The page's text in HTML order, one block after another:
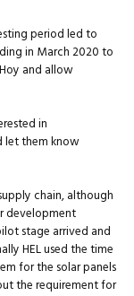
period led to
in March 2020 to
and allow
in
let them know
chain, although
development
stage arrived and
HEL used the time
for the solar panels
the requirement for